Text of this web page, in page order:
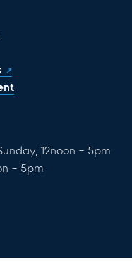
12noon – 5pm
– 5pm